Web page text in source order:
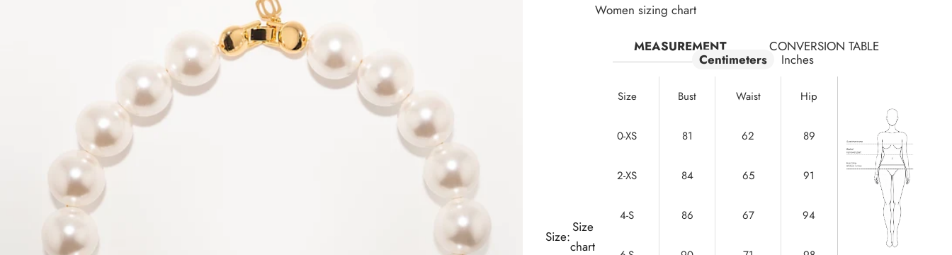
Size:
Size
chart
Women sizing chart
MEASUREMENT CONVERSION TABLE
Centimeters Inches
Size Bust Waist Hip
0-XS 81 62 89
2-XS 84 65 91
4-S 86 67 94